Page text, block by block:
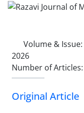
Volume & Issue:
2026
Number of Articles:
Original Article